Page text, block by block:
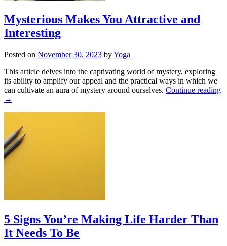
Mysterious Makes You Attractive and
Interesting
Posted on November 30, 2023 byYoga
This article delves into the captivating world of mystery, exploring
its ability to amplify our appeal and the practical ways in which we
can cultivate an aura of mystery around ourselves. Continue reading
→
5 Signs You’re Making Life Harder Than
It Needs To Be